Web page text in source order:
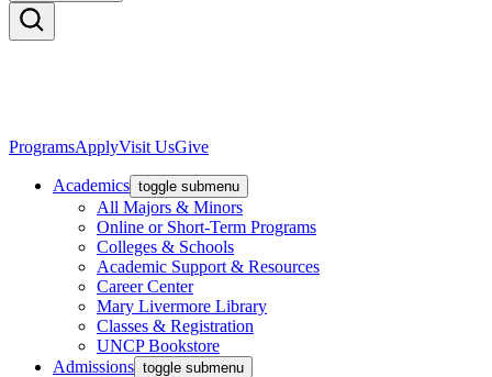
ProgramsApplyVisit UsGive
Academics toggle submenu
All Majors & Minors
Online or Short-Term Programs
Colleges & Schools
Academic Support & Resources
Career Center
Mary Livermore Library
Classes & Registration
UNCP Bookstore
Admissions toggle submenu